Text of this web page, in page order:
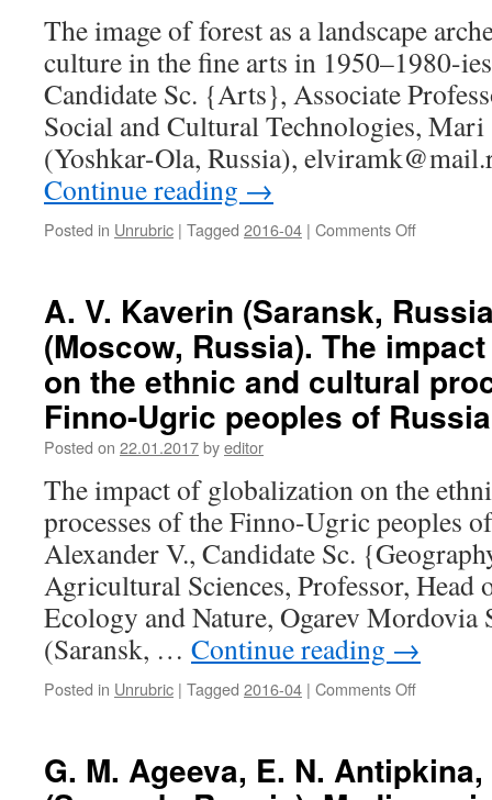
Yefimov
in
the
context
of
ethnic
iden­
The image of forest as a landscape
culture in the fine arts in 1950–1980-
Candidate Sc. {Arts}, Associate
Social and Cultural Technologies,
(Yoshkar-Ola, Russia),
Continue reading →
Posted in Unrubric | Tagged 2016-04 | Comments Off
Kolcheva
(Yoshkar-
Ola,
Russia).
The
image
of
a
landscape
archetype
of
the
Mari
culture
in
the
1950–
1980-
A. V. Kaverin (Saransk,
(Moscow, Russia). The
on the ethnic and cultural
Finno-Ugric peoples of Russia
Posted on 22.01.2017byeditor
The impact of globalization on the
processes of the Finno-Ugric peoples
Alexander V., Candidate Sc.
Agricultural Sciences, Professor, Head
Eco­logy and Nature, Ogarev Mordovia
(Saransk, … Continue reading →
Posted in Unrubric | Tagged 2016-04 | Comments Off
Kaverin
(Saransk,
G. M. Ageeva, E. N.